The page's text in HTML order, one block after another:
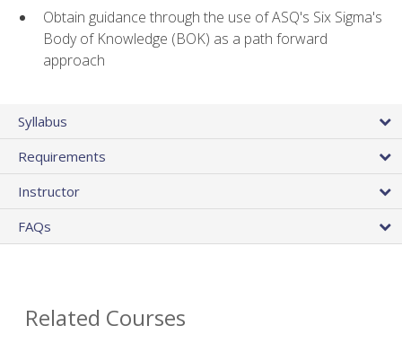
Obtain guidance through the use of ASQ's Six Sigma's
Body of Knowledge (BOK) as a path forward
approach
Syllabus
Requirements
Instructor
FAQs
Related Courses